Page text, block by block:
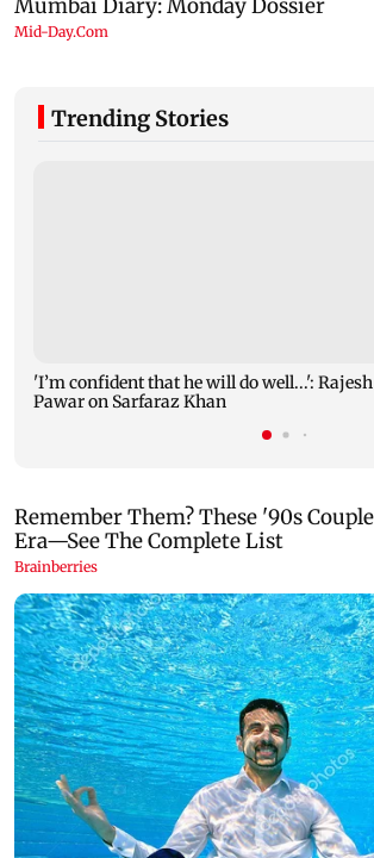
Trending Stories
'I’m confident that he will do well...': Rajesh
Pawar on Sarfaraz Khan